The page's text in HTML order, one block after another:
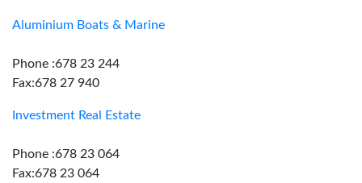
Aluminium Boats & Marine
Phone :678 23 244
Fax:678 27 940
Investment Real Estate
Phone :678 23 064
Fax:678 23 064